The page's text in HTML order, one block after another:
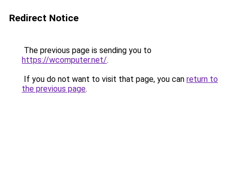
Redirect Notice
The previous page is sending you to
https://wcomputer.net/.
If you do not want to visit that page, you can return to
the previous page.